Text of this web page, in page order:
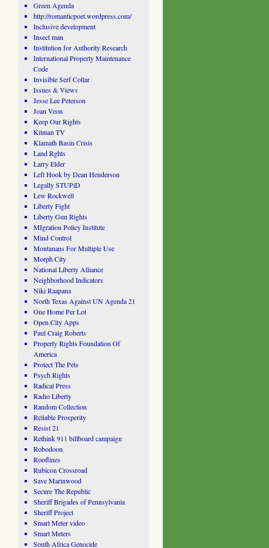
Green Agenda
http://romanticpoet.wordpress.com/
Inclusive development
Insect man
Institution for Authority Research
International Property Maintenance
Code
Invisible Serf Collar
Issues & Views
Jesse Lee Peterson
Joan Veon
Keep Our Rights
Kitman TV
Klamath Basin Crisis
Land Rghts
Larry Elder
Left Hook by Dean Henderson
Legally STUPiD
Lew Rockwell
Liberty Fight
Liberty Gun Rights
MIgration Policy Institute
Mind Control
Montanans For Multiple Use
Morph City
National Liberty Alliance
Neighborhood Indicators
Niki Raapana
North Texas Against UN Agenda 21
One Home Per Lot
Open City Apps
Paul Craig Roberts
Property Rights Foundation Of
America
Protect The Pets
Psych Rights
Radical Press
Radio Liberty
Random Collection
Reliable Prosperity
Resist 21
Rethink 911 billboard campaign
Robodoon
Rooflines
Rubicon Crossroad
Save Marinwood
Secure The Republic
Sheriff Brigades of Pennsylvania
Sheriff Project
Smart Meter video
Smart Meters
South Africa Genocide